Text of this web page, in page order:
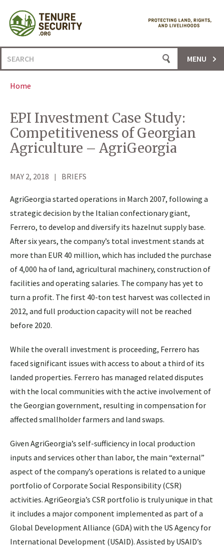
content
Search
for:
MENU
Home
EPI Investment Case Study:
Competitiveness of Georgian
Agriculture – AgriGeorgia
MAY 2, 2018 BRIEFS
AgriGeorgia started operations in March 2007, following a
strategic decision by the Italian confectionary giant,
Ferrero, to develop and diversify its hazelnut supply base.
After six years, the company’s total investment stands at
more than EUR 40 million, which has included the purchase
of 4,000 ha of land, agricultural machinery, construction of
facilities and operating salaries. The company has yet to
turn a profit. The first 40-ton test harvest was collected in
2012, and full production capacity will not be reached
before 2020.
While the overall investment is proceeding, Ferrero has
faced significant issues with access to about a third of its
landed properties. Ferrero has managed related disputes
with the local communities with the active involvement of
the Georgian government, resulting in compensation for
affected smallholder farmers and land swaps.
Given AgriGeorgia’s self-sufficiency in local production
inputs and services other than labor, the main “external”
aspect of the company’s operations is related to a unique
portfolio of Corporate Social Responsibility (CSR)
activities. AgriGeorgia’s CSR portfolio is truly unique in that
it includes a major component implemented as part of a
Global Development Alliance (GDA) with the US Agency for
International Development (USAID). Assisted by USAID’s